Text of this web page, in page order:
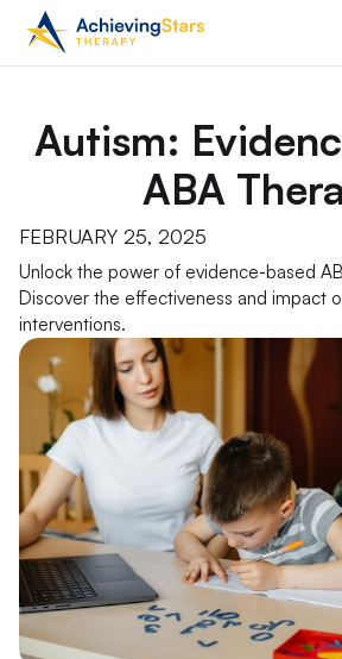
Autism:
ABA
FEBRUARY 25, 2025
Unlock the power of evidence-based
Discover the effectiveness and impact
interventions.